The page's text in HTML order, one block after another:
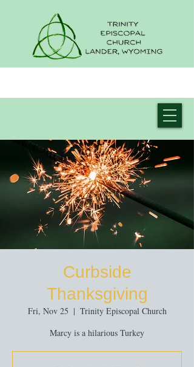
Curbside
Thanksgiving
Fri, Nov 25
  |
Trinity Episcopal Church
Marcy is a hilarious Turkey